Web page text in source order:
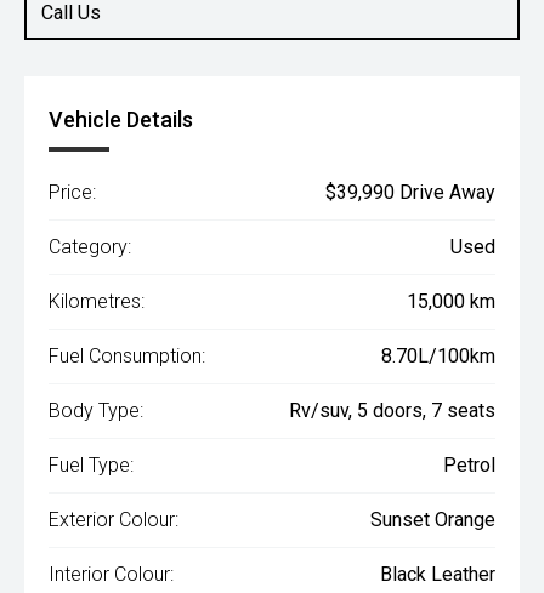
Call Us
Vehicle Details
Price: $39,990 Drive Away
Category: Used
Kilometres: 15,000 km
Fuel Consumption: 8.70L/100km
Body Type: Rv/suv, 5 doors, 7 seats
Fuel Type: Petrol
Exterior Colour: Sunset Orange
Interior Colour: Black Leather